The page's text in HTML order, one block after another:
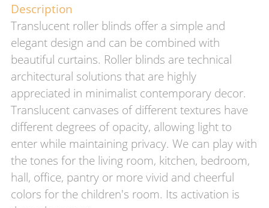
Description
Translucent roller blinds offer a simple and
elegant design and can be combined with
beautiful curtains. Roller blinds are technical
architectural solutions that are highly
appreciated in minimalist contemporary decor.
Translucent canvases of different textures have
different degrees of opacity, allowing light to
enter while maintaining privacy. We can play with
the tones for the living room, kitchen, bedroom,
hall, office, pantry or more vivid and cheerful
colors for the children's room. Its activation is